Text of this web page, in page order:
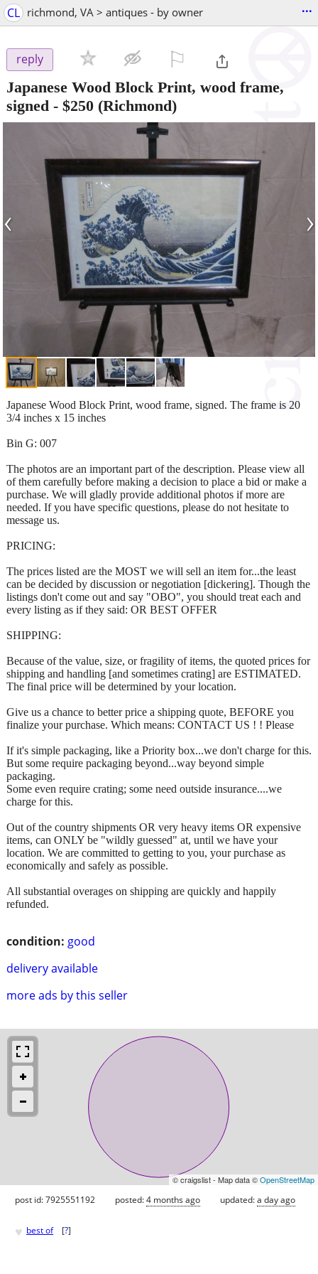
CL richmond, VA > antiques - by owner ...
reply
Japanese Wood Block Print, wood frame,
signed - $250 (Richmond)
‹ ›
condition: good
delivery available
more ads by this seller
Japanese Wood Block Print, wood frame, signed. The frame is 20
3/4 inches x 15 inches
Bin G: 007
The photos are an important part of the description. Please view all
of them carefully before making a decision to place a bid or make a
purchase. We will gladly provide additional photos if more are
needed. If you have specific questions, please do not hesitate to
message us.
PRICING:
The prices listed are the MOST we will sell an item for...the least
can be decided by discussion or negotiation [dickering]. Though the
listings don't come out and say "OBO", you should treat each and
every listing as if they said: OR BEST OFFER
SHIPPING:
Because of the value, size, or fragility of items, the quoted prices for
shipping and handling [and sometimes crating] are ESTIMATED.
The final price will be determined by your location.
Give us a chance to better price a shipping quote, BEFORE you
finalize your purchase. Which means: CONTACT US ! ! Please
If it's simple packaging, like a Priority box...we don't charge for this.
But some require packaging beyond...way beyond simple
packaging.
Some even require crating; some need outside insurance....we
charge for this.
Out of the country shipments OR very heavy items OR expensive
items, can ONLY be "wildly guessed" at, until we have your
location. We are committed to getting to you, your purchase as
economically and safely as possible.
All substantial overages on shipping are quickly and happily
refunded.
© craigslist - Map data ©OpenStreetMap
post id: 7925551192 posted:4 months ago updated:a day ago
♥ best of [?]